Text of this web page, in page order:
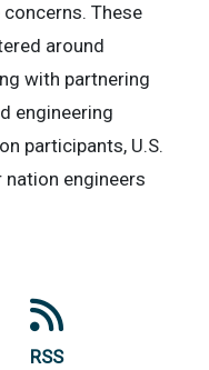
These
around
with partnering
engineering
participants, U.S.
nation engineers
RSS